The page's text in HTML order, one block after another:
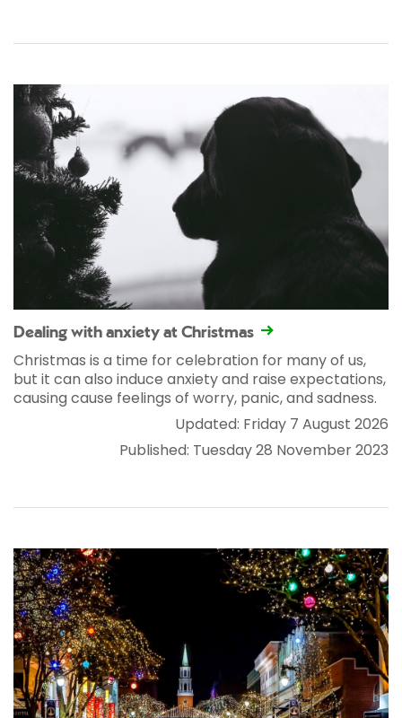
Dealing with anxiety at Christmas
Christmas is a time for celebration for many of us,
but it can also induce anxiety and raise expectations,
causing cause feelings of worry, panic, and sadness.
Updated: Friday 7 August 2026
Published: Tuesday 28 November 2023